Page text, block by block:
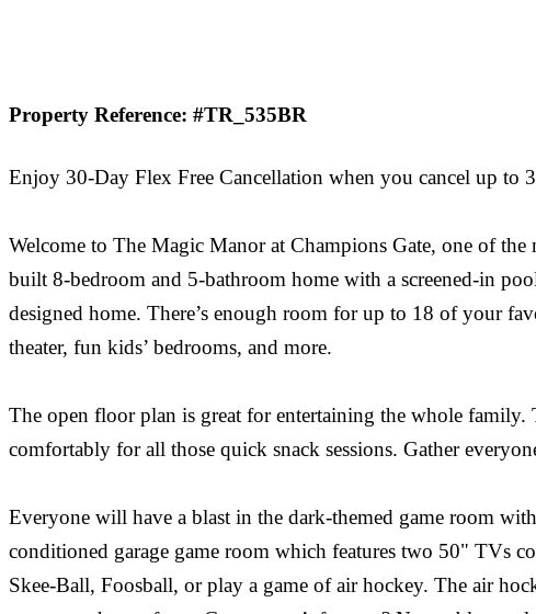
Property Reference: #TR_535BR
Enjoy 30-Day Flex Free Cancellation when you cancel up to
Welcome to The Magic Manor at Champions Gate, one of
built 8-bedroom and 5-bathroom home with a screened-in
designed home. There’s enough room for up to 18 of your
theater, fun kids’ bedrooms, and more.
The open floor plan is great for entertaining the whole family.
comfortably for all those quick snack sessions. Gather
Everyone will have a blast in the dark-themed game room
conditioned garage game room which features two 50" TVs
Skee-Ball, Foosball, or play a game of air hockey. The air